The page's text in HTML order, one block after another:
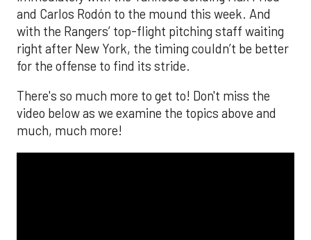
and Carlos Rodón to the mound this week. And
with the Rangers’ top-flight pitching staff waiting
right after New York, the timing couldn’t be better
for the offense to find its stride.
There's so much more to get to! Don't miss the
video below as we examine the topics above and
much, much more!